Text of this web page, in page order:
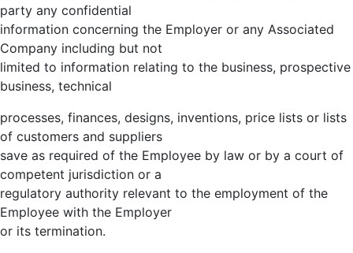
party any confidential
information concerning the Employer or any Associated
Company including but not
limited to information relating to the business, prospective
business, technical
processes, finances, designs, inventions, price lists or lists
of customers and suppliers
save as required of the Employee by law or by a court of
competent jurisdiction or a
regulatory authority relevant to the employment of the
Employee with the Employer
or its termination.